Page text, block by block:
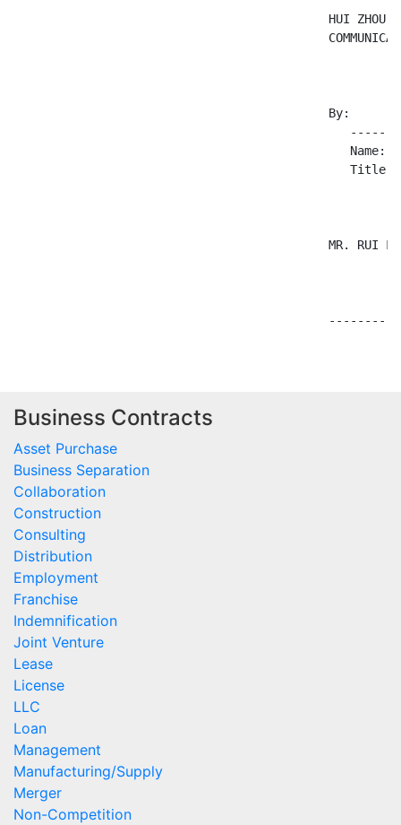
Business Contracts
Asset Purchase
Business Separation
Collaboration
Construction
Consulting
Distribution
Employment
Franchise
Indemnification
Joint Venture
Lease
License
LLC
Loan
Management
Manufacturing/Supply
Merger
Non-Competition